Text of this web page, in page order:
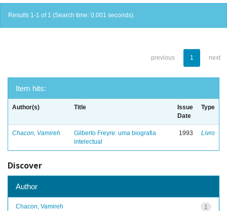
Results 1-1 of 1 (Search time: 0.001 seconds).
previous 1 next
Item hits:
Author(s) Title
Issue
Date
Type
Chacon, Vamireh
Gilberto Freyre: uma biografia
intelectual
1993 Livro
Discover
Author
1
Chacon, Vamireh